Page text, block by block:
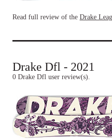
Read full review of the Drake
Drake Dfl - 2021
0 Drake Dfl user review(s).